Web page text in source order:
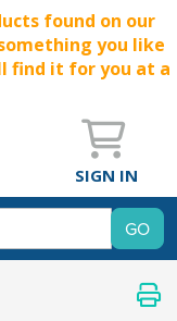
found on our
you like
find it for you at a
SIGN IN